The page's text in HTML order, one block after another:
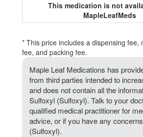
This medication is not
MapleLeafMeds
* This price includes a dispensing fee,
fee, and packing fee.
Maple Leaf Medications has
from third parties intended to
and does not contain all the
Sulfoxyl (Sulfoxyl). Talk to your
qualified medical practitioner for
advice, or if you have any
(Sulfoxyl).